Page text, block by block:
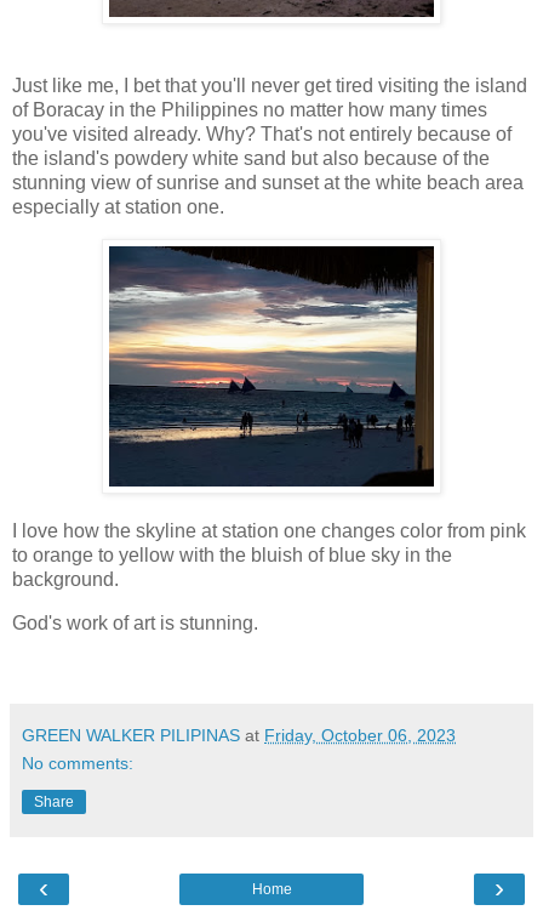
Just like me, I bet that you'll never get tired visiting the island
of Boracay in the Philippines no matter how many times
you've visited already. Why? That's not entirely because of
the island's powdery white sand but also because of the
stunning view of sunrise and sunset at the white beach area
especially at station one.
I love how the skyline at station one changes color from pink
to orange to yellow with the bluish of blue sky in the
background.
God's work of art is stunning.
GREEN WALKER PILIPINAS at Friday, October 06, 2023
No comments:
Share
‹ ›
Home